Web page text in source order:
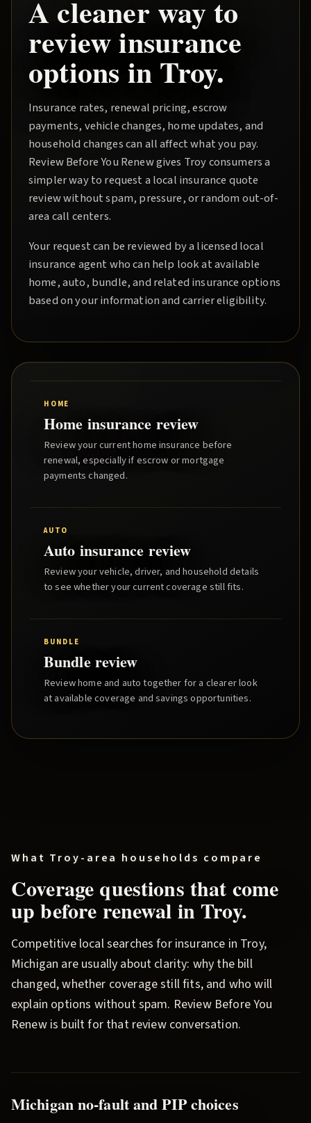
A cleaner way to
review insurance
options inTroy.
Insurance rates, renewal pricing, escrow
payments, vehicle changes, home updates, and
household changes can all affect what you pay.
Review Before You Renewgives Troyconsumers a
simpler way to request a local insurance quote
review without spam, pressure, or random out-of-
area call centers.
Your request can be reviewed by a licensed local
insurance agent who can help look at available
home, auto, bundle, and related insurance options
based on your information and carrier eligibility.
HOME
Home insurance review
Review your current home insurance before
renewal, especially if escrow or mortgage
payments changed.
AUTO
Auto insurance review
Review your vehicle, driver, and household details
to see whether your current coverage still fits.
BUNDLE
Bundle review
Review home and auto together for a clearer look
at available coverage and savings opportunities.
What Troy-area households compare
Coverage questions that come
up before renewal in Troy.
Competitive local searches for insurance in Troy,
Michigan are usually about clarity: why the bill
changed, whether coverage still fits, and who will
explain options without spam. Review Before You
Renewis built for that review conversation.
Michigan no-fault and PIP choices